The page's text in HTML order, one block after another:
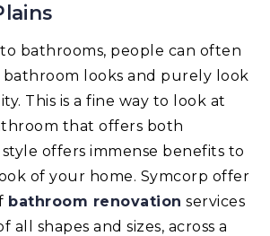
bathrooms, people can often
looks and purely look
This is a fine way to look at
that offers both
offers immense benefits to
of your home. Symcorp offer
bathroom renovation services
all shapes and sizes, across a